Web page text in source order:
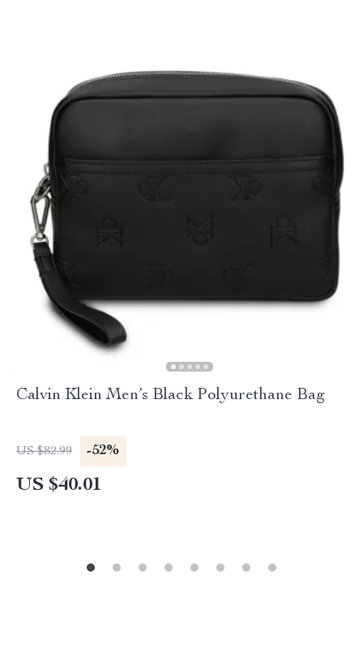
Calvin Klein Men’s Black Polyurethane Bag
US $82.99 -52%
US $40.01